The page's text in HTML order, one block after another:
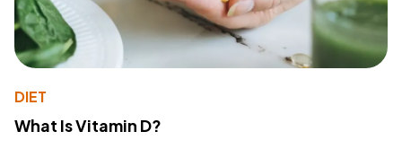
DIET
What Is Vitamin D?